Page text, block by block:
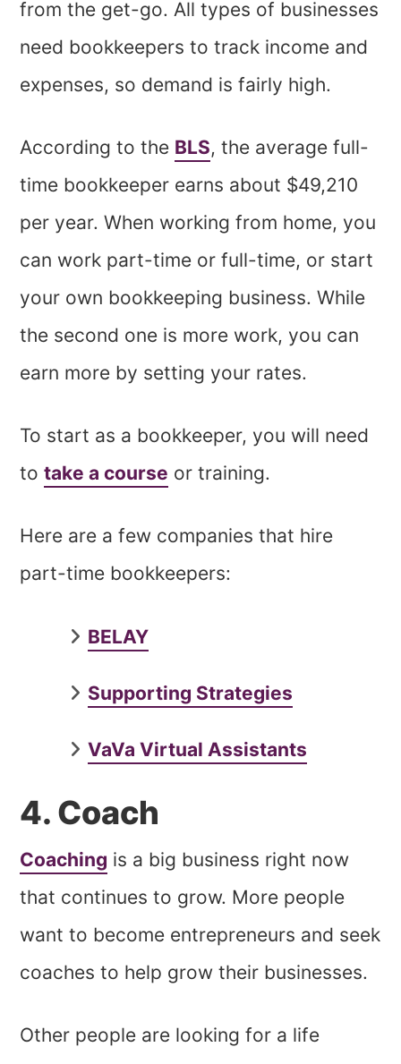
from the get-go. All types of businesses
need bookkeepers to track income and
expenses, so demand is fairly high.
According to the BLS, the average full-
time bookkeeper earns about $49,210
per year. When working from home, you
can work part-time or full-time, or start
your own bookkeeping business. While
the second one is more work, you can
earn more by setting your rates.
To start as a bookkeeper, you will need
totake a course or training.
Here are a few companies that hire
part-time bookkeepers:
BELAY
Supporting Strategies
VaVa Virtual Assistants
4. Coach
Coaching is a big business right now
that continues to grow. More people
want to become entrepreneurs and seek
coaches to help grow their businesses.
Other people are looking for a life